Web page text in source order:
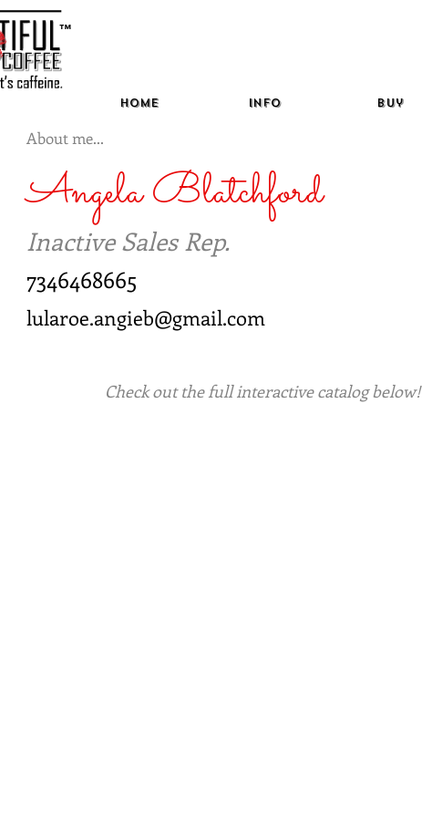
™
Home Info Buy
About me...
Angela Blatchford
Inactive Sales Rep.
7346468665
lularoe.angieb@gmail.com
Check out the full interactive catalog below!